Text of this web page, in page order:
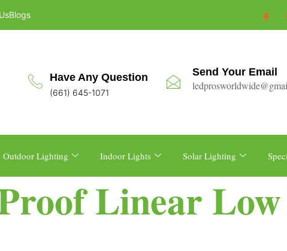
Blogs
Have Any Question
(661) 645-1071
Send Your Email
Outdoor Lighting Indoor Lights Solar Lighting
Linear